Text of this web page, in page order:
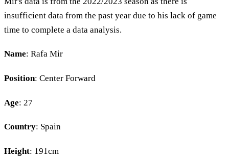
insufficient data from the past year due to his lack of game
time to complete a data analysis.
Name: Rafa Mir
Position: Center Forward
Age: 27
Country: Spain
Height: 191cm